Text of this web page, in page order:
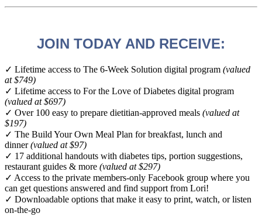
JOIN TODAY AND RECEIVE:
✓ Lifetime access to The 6-Week Solution digital program (valued
at $749)
✓ Lifetime access to For the Love of Diabetes digital program
(valued at $697)
✓ Over 100 easy to prepare dietitian-approved meals (valued at
$197)
✓ The Build Your Own Meal Plan for breakfast, lunch and
dinner(valued at $97)
✓ 17 additional handouts with diabetes tips, portion suggestions,
restaurant guides & more (valued at $297)
✓ Access to the private members-only Facebook group where you
can get questions answered and find support from Lori!
✓ Downloadable options that make it easy to print, watch, or listen
on-the-go